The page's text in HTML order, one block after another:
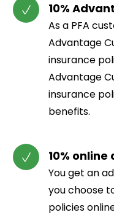
10%
As a PFA
Advantage
insurance
Advantage
insurance
benefits.
10%
You get an
you choose
policies